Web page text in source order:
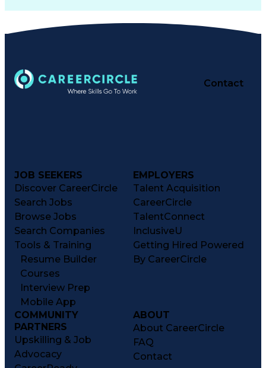
Contact
JOB SEEKERS
Discover CareerCircle
Search Jobs
Browse Jobs
Search Companies
Tools & Training
Resume Builder
Courses
Interview Prep
Mobile App
EMPLOYERS
Talent Acquisition
CareerCircle
TalentConnect
InclusiveU
Getting Hired Powered
By CareerCircle
COMMUNITY
PARTNERS
Upskilling & Job
Advocacy
ABOUT
About CareerCircle
FAQ
Contact